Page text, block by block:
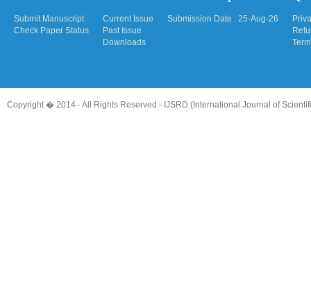
Submit Manuscript
Check Paper Status
Current Issue
Past Issue
Downloads
Submission Date : 25-Aug-26
Copyright � 2014 - All Rights Reserved - IJSRD (International Journal of